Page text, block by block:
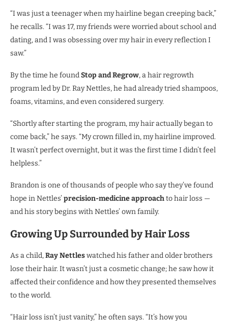
“I was just a teenager when my hairline began creeping back,”
he recalls. “I was 17, my friends were worried about school and
dating, and I was obsessing over my hair in every reflection I
saw.”
By the time he foundStop and Regrow, a hair regrowth
program led by Dr. Ray Nettles, he had already tried shampoos,
foams, vitamins, and even considered surgery.
“Shortly after starting the program, my hair actually began to
come back,” he says. “My crown filled in, my hairline improved.
It wasn’t perfect overnight, but it was the first time I didn’t feel
helpless.”
Brandon is one of thousands of people who say they’ve found
hope in Nettles’ precision-medicine approachto hair loss —
and his story begins with Nettles’ own family.
Growing Up Surrounded by Hair Loss
As a child,Ray Nettleswatched his father and older brothers
lose their hair. It wasn’t just a cosmetic change; he saw how it
affected their confidence and how they presented themselves
to the world.
“Hair loss isn’t just vanity,” he often says. “It’s how you